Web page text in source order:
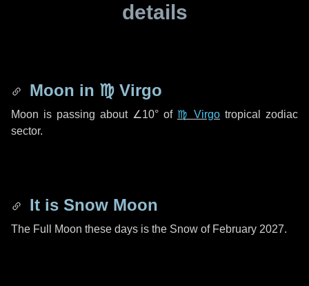
details
Moon in ♍ Virgo
Moon is passing about ∠10° of ♍ Virgo tropical zodiac
sector.
It is Snow Moon
The Full Moon these days is the Snow of February 2027.